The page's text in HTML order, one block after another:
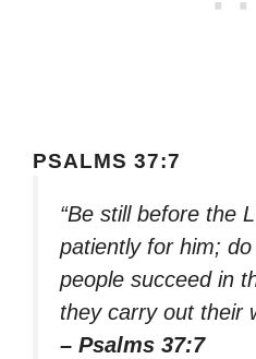
PSALMS 37:7
“Be still before the
patiently for him;
people succeed in
they carry out their
– Psalms 37:7